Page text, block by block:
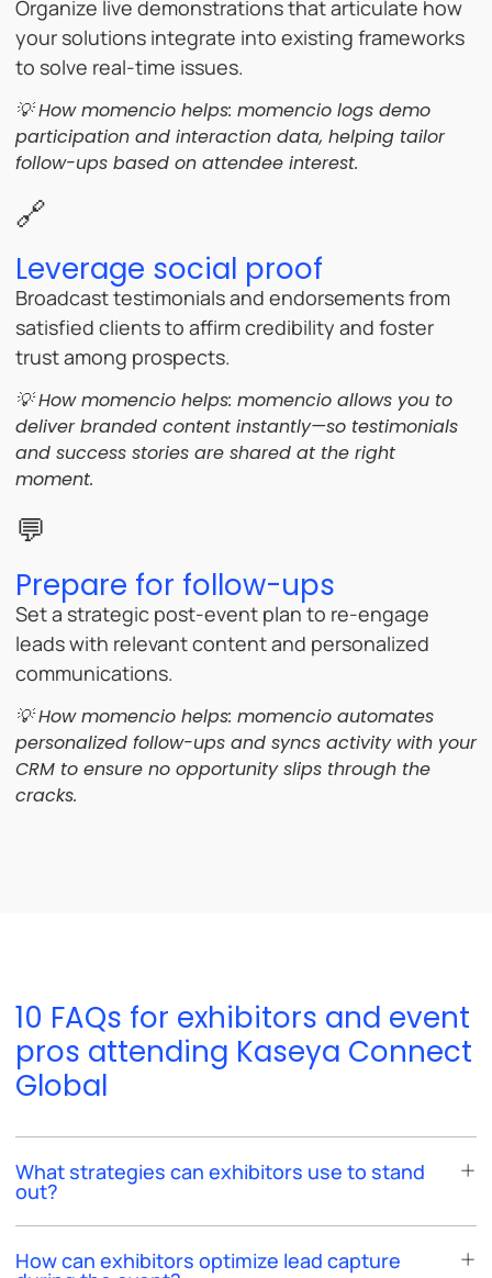
Organize live demonstrations that articulate how
your solutions integrate into existing frameworks
to solve real-time issues.
💡 How momencio helps: momencio logs demo
participation and interaction data, helping tailor
follow-ups based on attendee interest.
🔗
Leverage social proof
Broadcast testimonials and endorsements from
satisfied clients to affirm credibility and foster
trust among prospects.
💡 How momencio helps: momencio allows you to
deliver branded content instantly—so testimonials
and success stories are shared at the right
moment.
💬
Prepare for follow-ups
Set a strategic post-event plan to re-engage
leads with relevant content and personalized
communications.
💡 How momencio helps: momencio automates
personalized follow-ups and syncs activity with your
CRM to ensure no opportunity slips through the
cracks.
10 FAQs for exhibitors and event
pros attending Kaseya Connect
Global
What strategies can exhibitors use to stand
out?
How can exhibitors optimize lead capture